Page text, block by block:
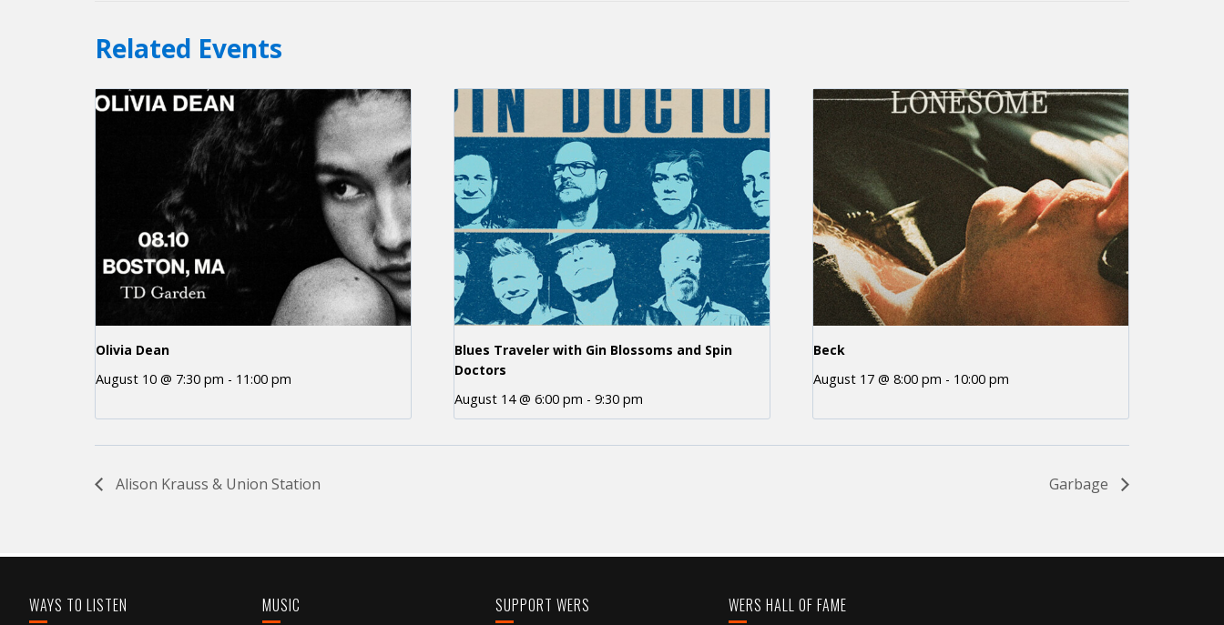
Related Events
Olivia Dean
August 10 @ 7:30 pm - 11:00 pm
Blues Traveler with Gin Blossoms and Spin
Doctors
August 14 @ 6:00 pm - 9:30 pm
Beck
August 17 @ 8:00 pm - 10:00 pm
Alison Krauss & Union Station Garbage
WAYS TO LISTEN MUSIC SUPPORT WERS
WERS HALL OF FAME